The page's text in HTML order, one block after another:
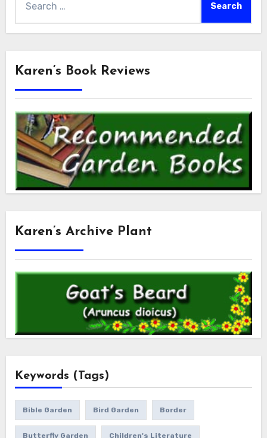
for:
Karen’s Book Reviews
Karen’s Archive Plant
Keywords (Tags)
Bible Garden Bird Garden Border
Butterfly Garden Children's Literature